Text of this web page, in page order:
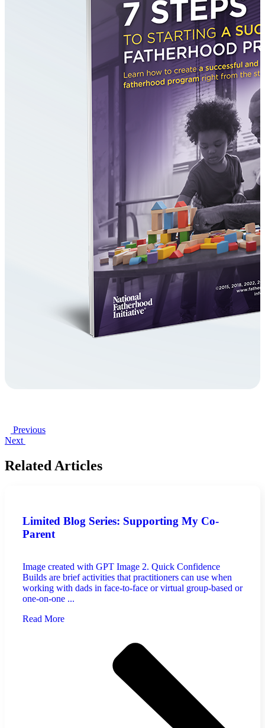
Previous
Next
Related Articles
Limited Blog Series: Supporting My Co-
Parent
Image created with GPT Image 2. Quick Confidence
Builds are brief activities that practitioners can use when
working with dads in face-to-face or virtual group-based or
one-on-one ...
Read More